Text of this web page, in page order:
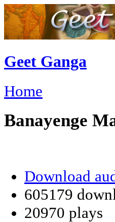
Geet Ganga
Home
Banayenge
Download
605179
20970 plays